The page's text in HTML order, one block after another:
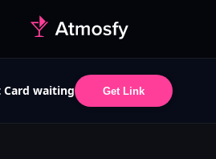
Card waiting Get Link